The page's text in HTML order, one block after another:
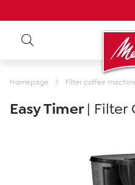
Homepage Filter coffee
Easy Timer| Filter